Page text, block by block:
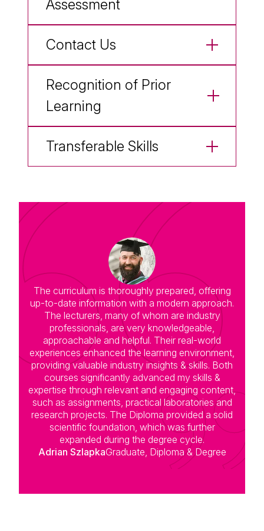
Assessment
Contact Us
Recognition of Prior
Learning
Transferable Skills
The curriculum is thoroughly prepared, offering
up-to-date information with a modern approach.
The lecturers, many of whom are industry
professionals, are very knowledgeable,
approachable and helpful. Their real-world
experiences enhanced the learning environment,
providing valuable industry insights & skills. Both
courses significantly advanced my skills &
expertise through relevant and engaging content,
such as assignments, practical laboratories and
research projects. The Diploma provided a solid
scientific foundation, which was further
expanded during the degree cycle.
Adrian SzlapkaGraduate, Diploma & Degree